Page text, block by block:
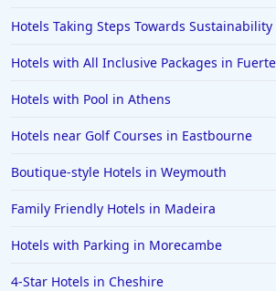
Hotels in Ayr
Hotels in Whitstable
Hotels in Wolverhampton
Hotels in Abu Dhabi
Hotels in Skipton
Hotels Taking Steps Towards
Hotels with All Inclusive Packages in
Hotels with Pool in Athens
Hotels near Golf Courses in Eastbourne
Boutique-style Hotels in Weymouth
Family Friendly Hotels in Madeira
Hotels with Parking in Morecambe
4-Star Hotels in Cheshire